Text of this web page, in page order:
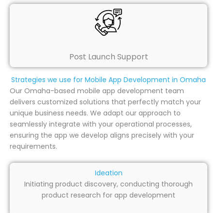
Post Launch Support
Strategies we use for Mobile App Development in Omaha
Our Omaha-based mobile app development team
delivers customized solutions that perfectly match your
unique business needs. We adapt our approach to
seamlessly integrate with your operational processes,
ensuring the app we develop aligns precisely with your
requirements.
Ideation
Initiating product discovery, conducting thorough
product research for app development